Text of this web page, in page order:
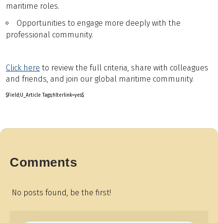
maritime roles.
Opportunities to engage more deeply with the
professional community.
Click here to review the full criteria, share with colleagues
and friends, and join our global maritime community.
$Field;U_Article Tags;filterlink=yes$
Comments
No posts found, be the first!